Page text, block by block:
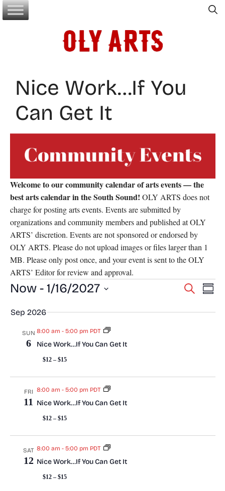
Skip
to
Nice Work…If You
Can Get It
Welcome to our community calendar of arts events — the
best arts calendar in the South Sound! OLY ARTS does not
charge for posting arts events. Events are submitted by
organizations and community members and published at OLY
ARTS’ discretion. Events are not sponsored or endorsed by
OLY ARTS. Please do not upload images or files larger than 1
MB. Please only post once, and your event is sent to the OLY
ARTS’ Editor for review and approval.
Events
E
v
t
e
S
a
E
V
S
m
Now - 1/16/2027
e
d
Sep 2026
SUN
6
8:00 am - 5:00 pm PDT
Nice Work…If You Can Get It
$12 – $15
FRI
11
8:00 am - 5:00 pm PDT
Nice Work…If You Can Get It
$12 – $15
SAT
12
8:00 am - 5:00 pm PDT
Nice Work…If You Can Get It
$12 – $15